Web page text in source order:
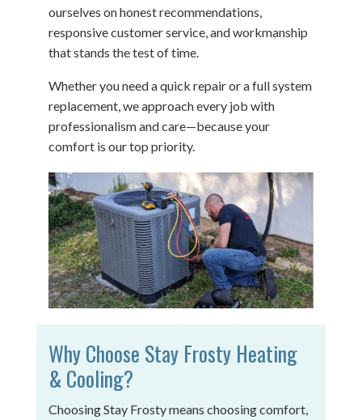
ourselves on honest recommendations,
responsive customer service, and workmanship
that stands the test of time.
Whether you need a quick repair or a full system
replacement, we approach every job with
professionalism and care—because your
comfort is our top priority.
Why Choose Stay Frosty Heating
& Cooling?
Choosing Stay Frosty means choosing comfort,